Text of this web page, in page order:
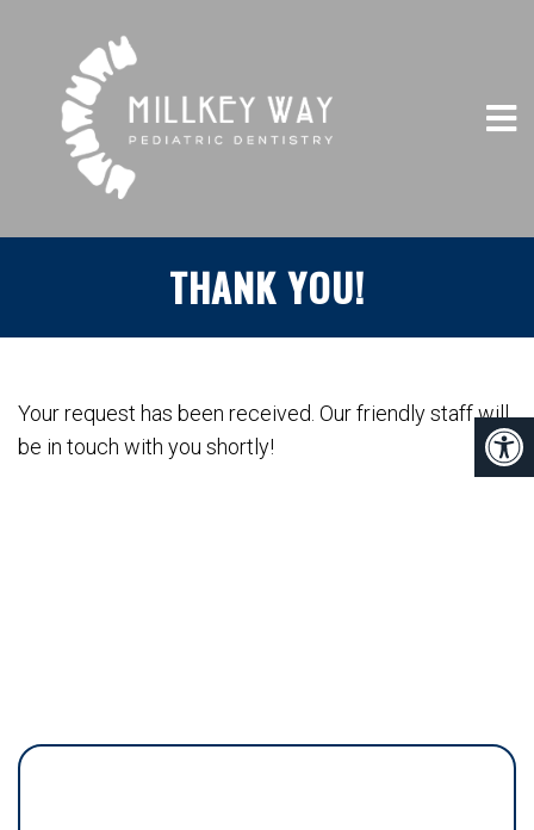
THANK YOU!
Your request has been received. Our friendly staff will
be in touch with you shortly!